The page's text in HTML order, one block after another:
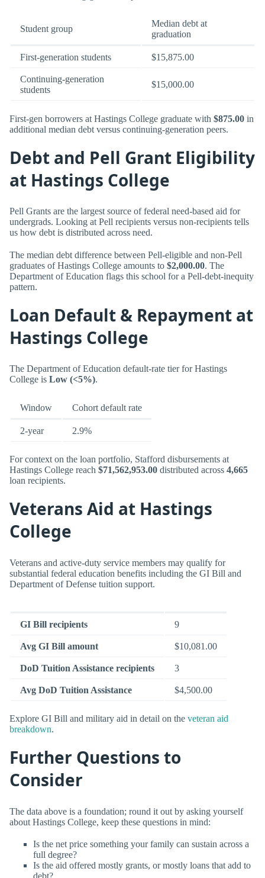
Student group
Median debt at
graduation
First-generation students $15,875.00
Continuing-generation
students
$15,000.00
First-gen borrowers at Hastings College graduate with $875.00 in
additional median debt versus continuing-generation peers.
Debt and Pell Grant Eligibility
at Hastings College
Pell Grants are the largest source of federal need-based aid for
undergrads. Looking at Pell recipients versus non-recipients tells
us how debt is distributed across need.
The median debt difference between Pell-eligible and non-Pell
graduates of Hastings College amounts to $2,000.00. The
Department of Education flags this school for a Pell-debt-inequity
pattern.
Loan Default & Repayment at
Hastings College
The Department of Education default-rate tier for Hastings
College is Low (<5%).
Window Cohort default rate
2-year 2.9%
For context on the loan portfolio, Stafford disbursements at
Hastings College reach $71,562,953.00 distributed across 4,665
loan recipients.
Veterans Aid at Hastings
College
Veterans and active-duty service members may qualify for
substantial federal education benefits including the GI Bill and
Department of Defense tuition support.
GI Bill recipients 9
Avg GI Bill amount $10,081.00
DoD Tuition Assistance recipients 3
Avg DoD Tuition Assistance $4,500.00
Explore GI Bill and military aid in detail on the veteran aid
breakdown.
Further Questions to
Consider
The data above is a foundation; round it out by asking yourself
about Hastings College, keep these questions in mind:
Is the net price something your family can sustain across a
full degree?
Is the aid offered mostly grants, or mostly loans that add to
debt?